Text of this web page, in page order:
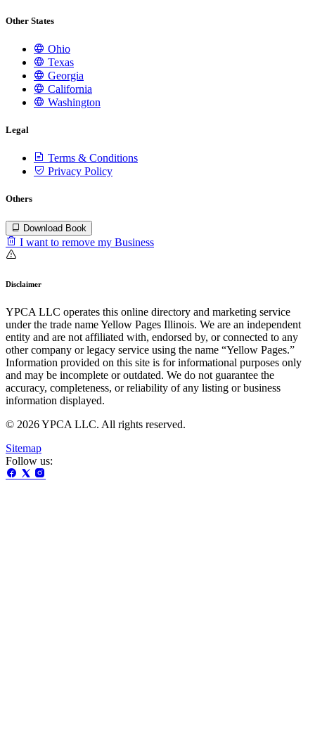
Other States
Ohio
Texas
Georgia
California
Washington
Legal
Terms & Conditions
Privacy Policy
Others
Download Book
I want to remove my Business
Disclaimer
YPCA LLC operates this online directory and marketing service
under the trade name Yellow Pages Illinois. We are an independent
entity and are not affiliated with, endorsed by, or connected to any
other company or legacy service using the name “Yellow Pages.”
Information provided on this site is for informational purposes only
and may be incomplete or outdated. We do not guarantee the
accuracy, completeness, or reliability of any listing or business
information displayed.
© 2026 YPCA LLC. All rights reserved.
Sitemap
Follow us: